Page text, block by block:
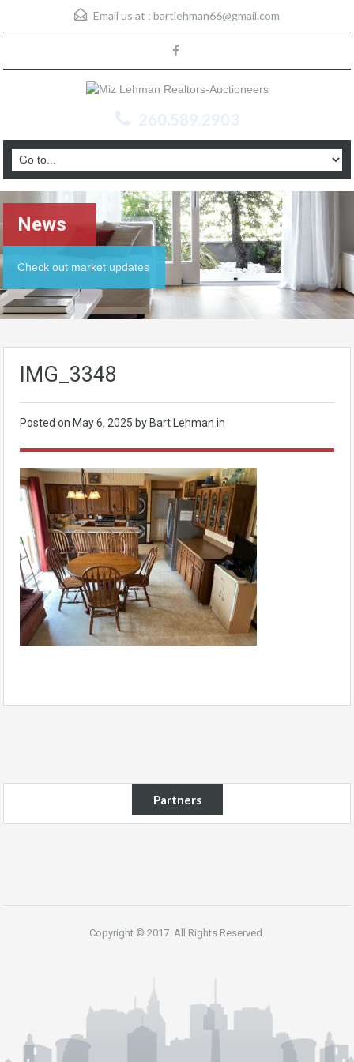
Email us at : bartlehman66@gmail.com
260.589.2903
News
Check out market updates
IMG_3348
Posted on May 6, 2025 by Bart Lehman in
Partners
Copyright © 2017. All Rights Reserved.